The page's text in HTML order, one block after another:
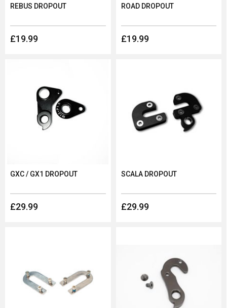
£19.99
REBUS DROPOUT
£19.99
ROAD DROPOUT
£29.99
GXC / GX1 DROPOUT
£29.99
SCALA DROPOUT